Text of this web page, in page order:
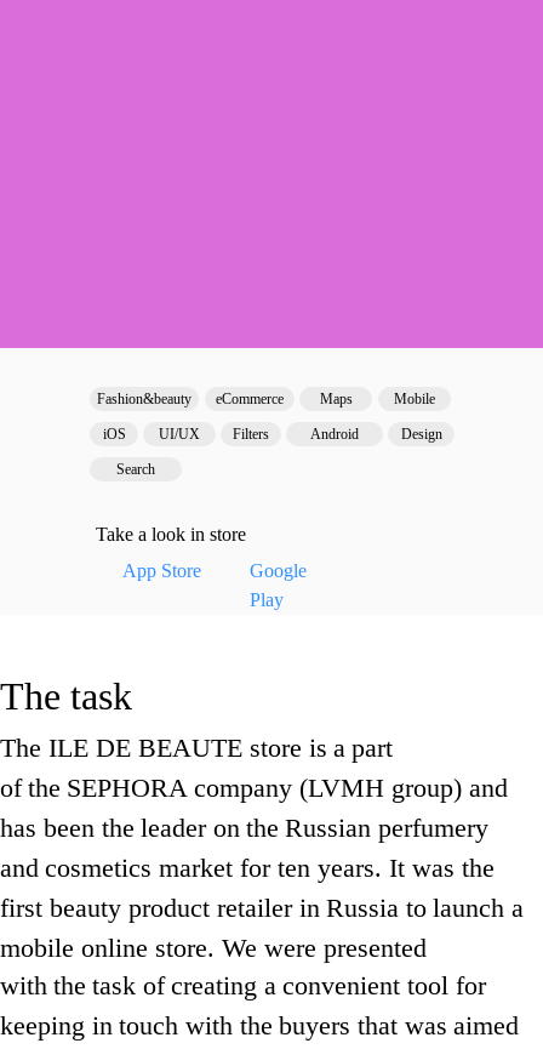
Take a look in store
App Store
Fashion&beauty
Filters
Mobile
Maps
iOS UI/UX
eCommerce
Google
Play
Android
Search
Design
The task
The ILE DE BEAUTE store is a part
of the SEPHORA company (LVMH group) and
has been the leader on the Russian perfumery
and cosmetics market for ten years. It was the
first beauty product retailer in Russia to launch a
mobile online store. We were presented
with the task of creating a convenient tool for
keeping in touch with the buyers that was aimed